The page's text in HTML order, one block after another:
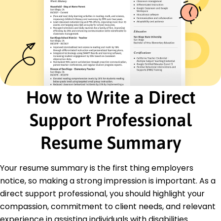
Time Management
Certifications
Certified Home Health Aide - American Caregiver
Association
CPR and First Aid - American Red Cross
Education
Master's Psychology
Springfield University Springfield, Illinois
May 2020
Bachelor's Social Work
Springfield College Springfield, Illinois
May 2018
How to Write a Direct
Support Professional
Resume Summary
Your resume summary is the first thing employers
notice, so making a strong impression is important. As a
direct support professional, you should highlight your
compassion, commitment to client needs, and relevant